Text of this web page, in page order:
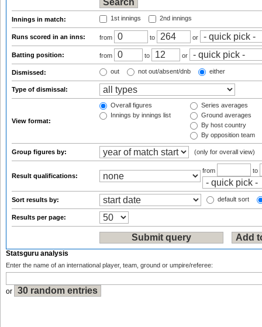
Innings in match: 1st innings 2nd innings
Runs scored in an inns: from to or
Batting position: from to or
Dismissed: out not out/absent/dnb either
Type of dismissal:
View format:
Overall figures
Innings by innings list
Series averages
Ground averages
By host country
By opposition team
Group figures by: (only for overall view)
Result qualifications:
from to
Sort results by: default sort
Results per page:
Statsguru analysis
Enter the name of an international player, team, ground or umpire/referee:
or